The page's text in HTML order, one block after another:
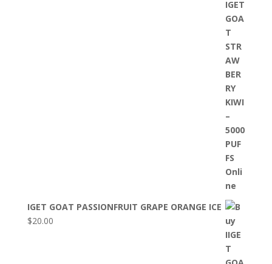
IGET GOAT PASSIONFRUIT GRAPE ORANGE ICE
$20.00